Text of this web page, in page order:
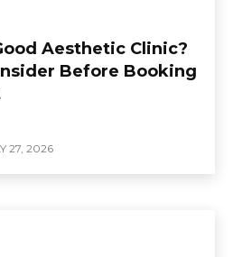
Aesthetic Clinic?
Before Booking
27, 2026